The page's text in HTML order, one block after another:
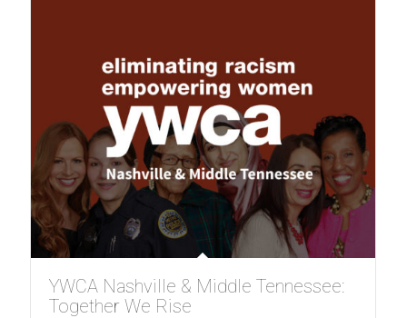
YWCA Nashville & Middle Tennessee:
Together We Rise